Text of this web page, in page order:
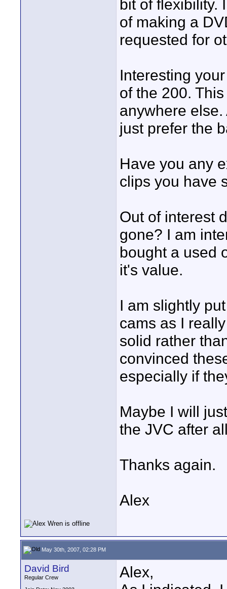
bit of flexibility.
of making a
requested for
Interesting
of the 200.
anywhere
just prefer the
Have you any
clips you have
Out of interest
gone? I am
bought a used
it's value.
I am slightly
cams as I
solid rather
convinced
especially if
Maybe I will
the JVC after
Thanks again.
Alex
May 30th, 2007, 02:28 PM
David Bird
Regular Crew
Alex,